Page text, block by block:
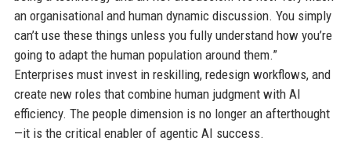
an organisational and human dynamic discussion. You simply
can’t use these things unless you fully understand how you’re
going to adapt the human population around them.”
Enterprises must invest in reskilling, redesign workflows, and
create new roles that combine human judgment with AI
efficiency. The people dimension is no longer an afterthought
—it is the critical enabler of agentic AI success.